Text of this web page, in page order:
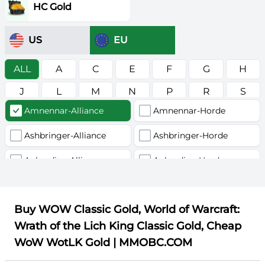
HC Gold
US EU
ALL A C E F G
H
J
L M N P R
S
T
V
Amnennar-Alliance Amnennar-Horde
Ashbringer-Alliance Ashbringer-Horde
Auberdine-Alliance Auberdine-Horde
Earthshaker-Alliance Earthshaker-Horde
Everlook-Horde
Firemaw-Alliance Firemaw-Horde
Buy WOW Classic Gold, World of Warcraft:
Wrath of the Lich King Classic Gold, Cheap
WoW WotLK Gold | MMOBC.COM